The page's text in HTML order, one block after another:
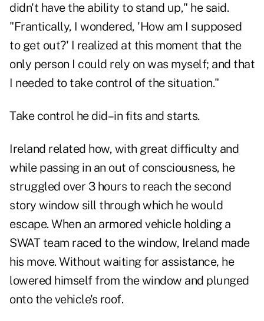
didn't have the ability to stand up," he said.
"Frantically, I wondered, 'How am I supposed
to get out?' I realized at this moment that the
only person I could rely on was myself; and that
I needed to take control of the situation."
Take control he did–in fits and starts.
Ireland related how, with great difficulty and
while passing in an out of consciousness, he
struggled over 3 hours to reach the second
story window sill through which he would
escape. When an armored vehicle holding a
SWAT team raced to the window, Ireland made
his move. Without waiting for assistance, he
lowered himself from the window and plunged
onto the vehicle's roof.